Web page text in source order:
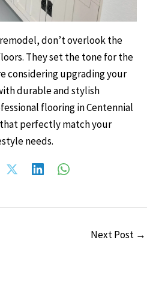
don’t overlook the
They set the tone for the
considering upgrading your
durable and stylish
flooring in Centennial
perfectly match your
needs.
Next Post →